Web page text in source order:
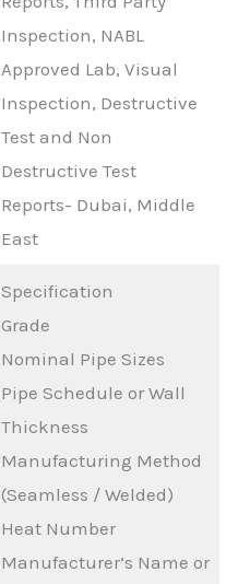
Inspection, NABL
Approved Lab, Visual
Inspection, Destructive
Test and Non
Destructive Test
Reports- Dubai, Middle
East
Specification
Grade
Nominal Pipe Sizes
Pipe Schedule or Wall
Thickness
Manufacturing Method
(Seamless / Welded)
Heat Number
Manufacturer’s Name or